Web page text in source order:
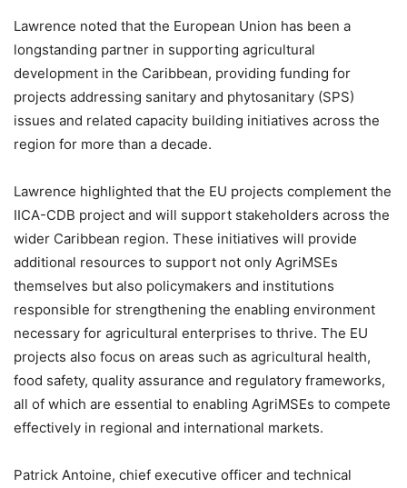
Lawrence noted that the European Union has been a
longstanding partner in supporting agricultural
development in the Caribbean, providing funding for
projects addressing sanitary and phytosanitary (SPS)
issues and related capacity building initiatives across the
region for more than a decade.
Lawrence highlighted that the EU projects complement the
IICA-CDB project and will support stakeholders across the
wider Caribbean region. These initiatives will provide
additional resources to support not only AgriMSEs
themselves but also policymakers and institutions
responsible for strengthening the enabling environment
necessary for agricultural enterprises to thrive. The EU
projects also focus on areas such as agricultural health,
food safety, quality assurance and regulatory frameworks,
all of which are essential to enabling AgriMSEs to compete
effectively in regional and international markets.
Patrick Antoine, chief executive officer and technical